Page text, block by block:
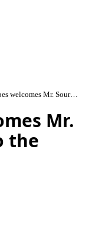
Natraj Pipes welcomes Mr. Sourav Ganguly to the Brand Family
Mr.
the